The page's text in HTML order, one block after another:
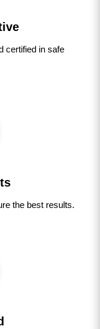
certifiedinsafe
the best results.